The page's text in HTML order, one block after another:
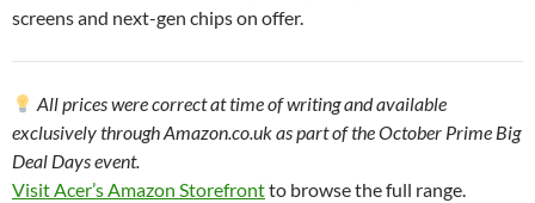
screens and next-gen chips on offer.
All prices were correct at time of writing and available
exclusively through Amazon.co.uk as part of the October Prime Big
Deal Days event.
Visit Acer’s Amazon Storefrontto browse the full range.